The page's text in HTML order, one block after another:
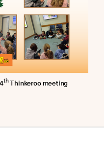
thThinkeroo meeting